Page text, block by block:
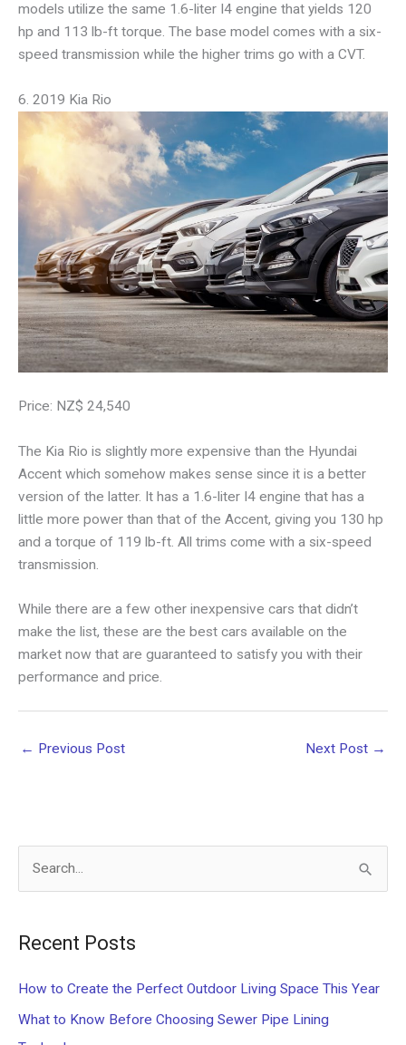
models utilize the same 1.6-liter I4 engine that yields 120
hp and 113 lb-ft torque. The base model comes with a six-
speed transmission while the higher trims go with a CVT.
6. 2019 Kia Rio
Price: NZ$ 24,540
The Kia Rio is slightly more expensive than the Hyundai
Accent which somehow makes sense since it is a better
version of the latter. It has a 1.6-liter I4 engine that has a
little more power than that of the Accent, giving you 130 hp
and a torque of 119 lb-ft. All trims come with a six-speed
transmission.
While there are a few other inexpensive cars that didn’t
make the list, these are the best cars available on the
market now that are guaranteed to satisfy you with their
performance and price.
← Previous Post Next Post →
h
f
Recent Posts
How to Create the Perfect Outdoor Living Space This Year
What to Know Before Choosing Sewer Pipe Lining